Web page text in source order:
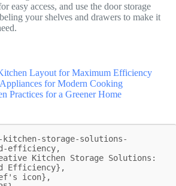
easy access, and use the door storage
your shelves and drawers to make it
Layout for Maximum Efficiency
for Modern Cooking
Practices for a Greener Home
storage-solutions-
efficiency,
Efficiency},